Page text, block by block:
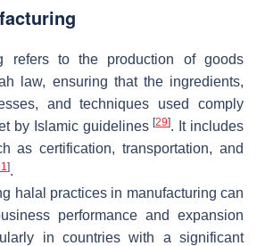
refers to the production of goods
law, ensuring that the ingredients,
and techniques used comply
by Islamic guidelines[29]. It includes
as certification, transportation, and
].
halal practices in manufacturing can
performance and expansion
in countries with a significant